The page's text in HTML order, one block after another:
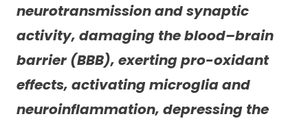
neurotransmission and synaptic
activity, damaging the blood–brain
barrier (BBB), exerting pro-oxidant
effects, activating microglia and
neuroinflammation, depressing the